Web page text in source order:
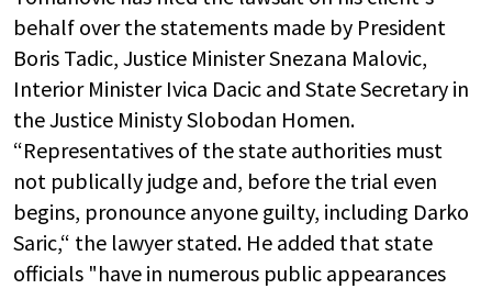
behalf over the statements made by President
Boris Tadic, Justice Minister Snezana Malovic,
Interior Minister Ivica Dacic and State Secretary in
the Justice Ministy Slobodan Homen.
“Representatives of the state authorities must
not publically judge and, before the trial even
begins, pronounce anyone guilty, including Darko
Saric,“ the lawyer stated. He added that state
officials "have in numerous public appearances